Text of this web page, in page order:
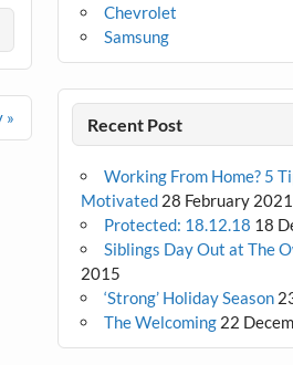
»
Chevrolet
Samsung
Recent Post
Working From Home? 5
Motivated 28 February 2021
Protected: 18.12.18 18
Siblings Day Out at The
2015
‘Strong’ Holiday Season
The Welcoming 22